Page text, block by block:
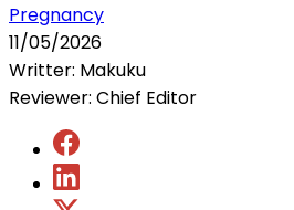
Pregnancy
11/05/2026
Writter: Makuku
Reviewer: Chief Editor